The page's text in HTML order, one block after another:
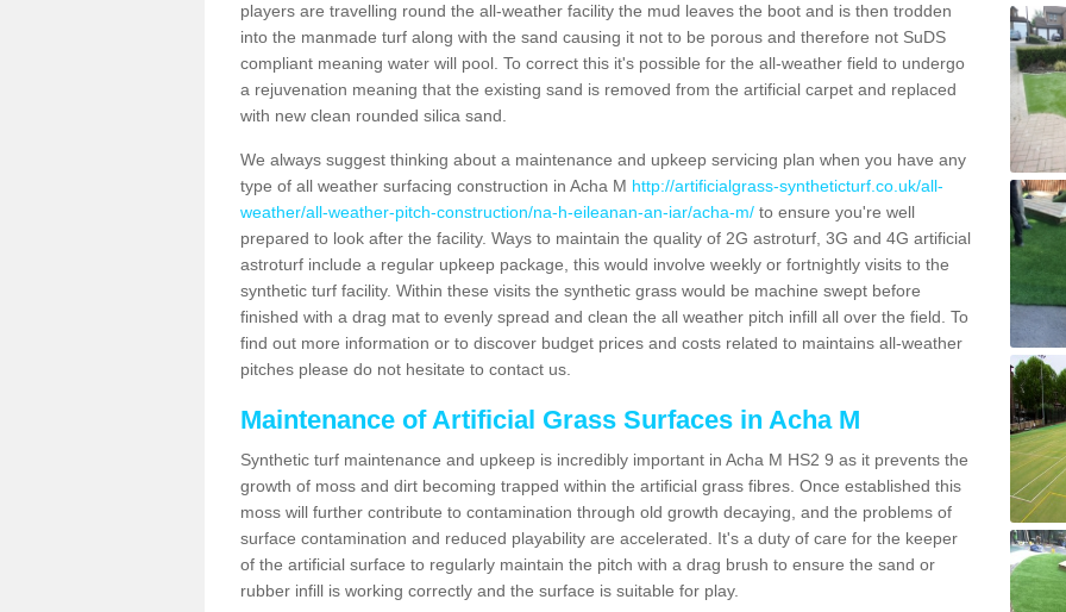
players are travelling round the all-weather facility the mud leaves the boot and is then trodden
into the manmade turf along with the sand causing it not to be porous and therefore not SuDS
compliant meaning water will pool. To correct this it's possible for the all-weather field to undergo
a rejuvenation meaning that the existing sand is removed from the artificial carpet and replaced
with new clean rounded silica sand.
We always suggest thinking about a maintenance and upkeep servicing plan when you have any
type of all weather surfacing construction in Acha M http://artificialgrass-syntheticturf.co.uk/all-
weather/all-weather-pitch-construction/na-h-eileanan-an-iar/acha-m/ to ensure you're well
prepared to look after the facility. Ways to maintain the quality of 2G astroturf, 3G and 4G artificial
astroturf include a regular upkeep package, this would involve weekly or fortnightly visits to the
synthetic turf facility. Within these visits the synthetic grass would be machine swept before
finished with a drag mat to evenly spread and clean the all weather pitch infill all over the field. To
find out more information or to discover budget prices and costs related to maintains all-weather
pitches please do not hesitate to contact us.
Maintenance of Artificial Grass Surfaces in Acha M
Synthetic turf maintenance and upkeep is incredibly important in Acha M HS2 9 as it prevents the
growth of moss and dirt becoming trapped within the artificial grass fibres. Once established this
moss will further contribute to contamination through old growth decaying, and the problems of
surface contamination and reduced playability are accelerated. It's a duty of care for the keeper
of the artificial surface to regularly maintain the pitch with a drag brush to ensure the sand or
rubber infill is working correctly and the surface is suitable for play.